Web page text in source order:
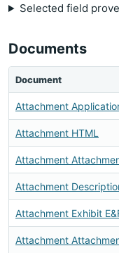
Selected field
Documents
Document
Attachment
Attachment HTML
Attachment
Attachment
Attachment Exhibit
Attachment